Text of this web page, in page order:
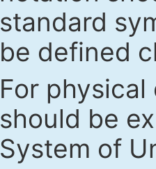
standard
be defined
For
should be
System of